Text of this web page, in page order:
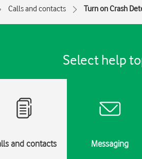
Calls and contacts Turn on Crash
Select help
and contacts Messaging